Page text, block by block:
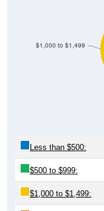
$1,000 to $1,499
Less than $500:
$500 to $999:
$1,000 to $1,499: